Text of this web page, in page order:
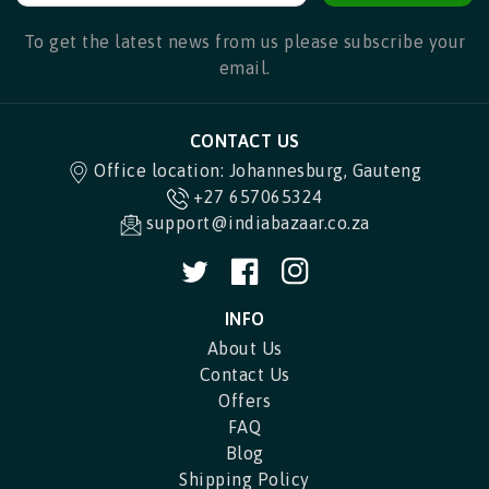
To get the latest news from us please subscribe your
email.
CONTACT US
Office location: Johannesburg, Gauteng
+27 657065324
support@indiabazaar.co.za
Twitter FacebookInstagram
INFO
About Us
Contact Us
Offers
FAQ
Blog
Shipping Policy